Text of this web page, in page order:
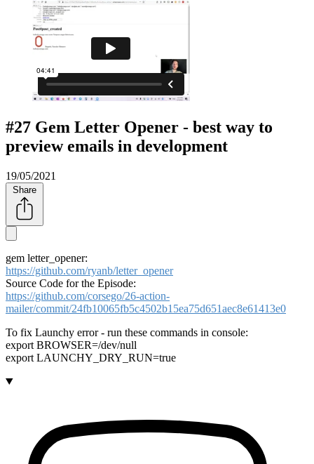
#27 Gem Letter Opener - best way to
preview emails in development
19/05/2021
Share
gem letter_opener:
https://github.com/ryanb/letter_opener
Source Code for the Episode:
https://github.com/corsego/26-action-
mailer/commit/24fb10065fb5c4502b15ea75d651aec8e61413e0
To fix Launchy error - run these commands in console:
export BROWSER=/dev/null
export LAUNCHY_DRY_RUN=true